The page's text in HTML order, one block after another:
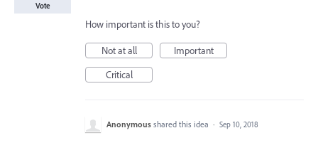
Vote
How important is this to you?
Not at all
Important
Critical
Anonymous shared this idea · Sep 10, 2018